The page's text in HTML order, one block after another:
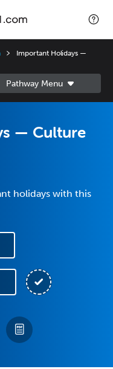
Important Holidays —
— Culture
holidays with this